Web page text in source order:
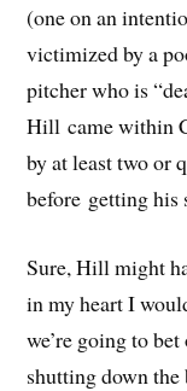
(one on an
victimized by a
pitcher who is
Hill came within
by at least two or
before getting his
Sure, Hill might
in my heart I
we’re going to
shutting down